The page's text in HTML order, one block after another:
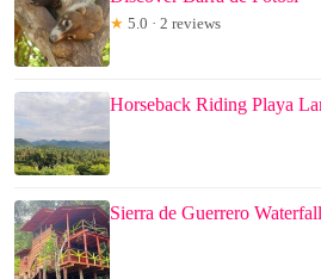
★ 5.0 · 2 reviews
Horseback Riding Playa
Sierra de Guerrero